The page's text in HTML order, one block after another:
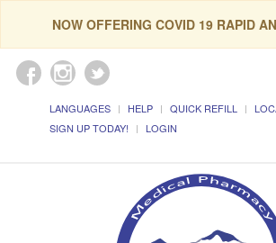
NOW OFFERING COVID 19 RAPID
LANGUAGES HELP QUICK REFILL
SIGN UP TODAY!
LOGIN